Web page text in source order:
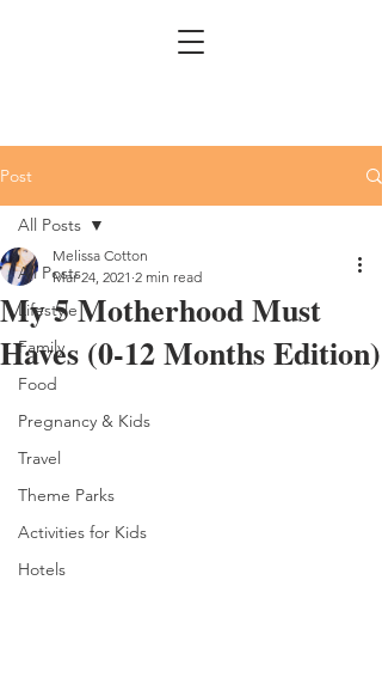
Post
All Posts
Lifestyle
Family
Food
Pregnancy & Kids
Travel
Theme Parks
Activities for Kids
Hotels
All Posts
My 5 Motherhood Must
Haves (0-12 Months Edition)
Melissa Cotton
Mar 24, 2021 2 min read